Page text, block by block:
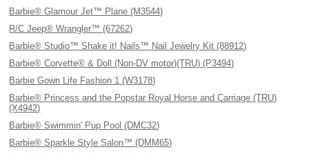
Barbie® Glamour Jet™ Plane (M3544)
R/C Jeep® Wrangler™ (67262)
Barbie® Studio™ Shake it! Nails™ Nail Jewelry Kit (88912)
Barbie® Corvette® & Doll (Non-DV motor)(TRU) (P3494)
Barbie Gown Life Fashion 1 (W3178)
Barbie® Princess and the Popstar Royal Horse and Carriage (TRU)
(X4942)
Barbie® Swimmin' Pup Pool (DMC32)
Barbie® Sparkle Style Salon™ (DMM65)